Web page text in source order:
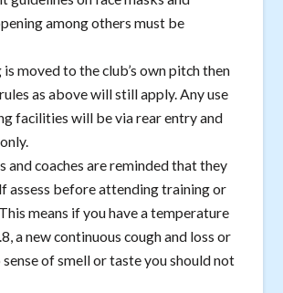
among others must be
moved to the club’s own pitch then
as above will still apply. Any use
facilities will be via rear entry and
and coaches are reminded that they
assess before attending training or
means if you have a temperature
a new continuous cough and loss or
sense of smell or taste you should not